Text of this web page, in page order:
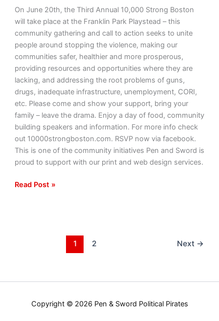
On June 20th, the Third Annual 10,000 Strong Boston
will take place at the Franklin Park Playstead – this
community gathering and call to action seeks to unite
people around stopping the violence, making our
communities safer, healthier and more prosperous,
providing resources and opportunities where they are
lacking, and addressing the root problems of guns,
drugs, inadequate infrastructure, unemployment, CORI,
etc. Please come and show your support, bring your
family – leave the drama. Enjoy a day of food, community
building speakers and information. For more info check
out 10000strongboston.com. RSVP now via facebook.
This is one of the community initiatives Pen and Sword is
proud to support with our print and web design services.
Read Post »
1 2 Next →
Copyright © 2026 Pen & Sword Political Pirates